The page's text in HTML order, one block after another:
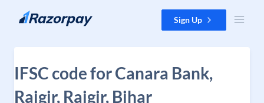
Skip to content Sign Up
IFSC code for Canara Bank,
Rajgir, Rajgir, Bihar